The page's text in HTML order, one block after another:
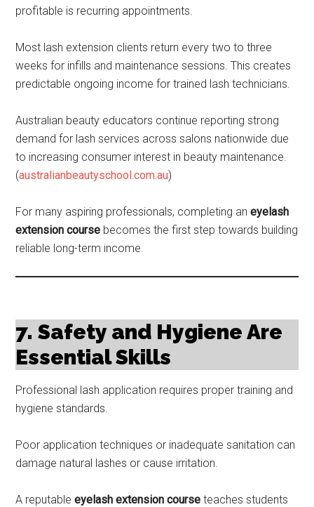
profitable is recurring appointments.
Most lash extension clients return every two to three
weeks for infills and maintenance sessions. This creates
predictable ongoing income for trained lash technicians.
Australian beauty educators continue reporting strong
demand for lash services across salons nationwide due
to increasing consumer interest in beauty maintenance.
(australianbeautyschool.com.au)
For many aspiring professionals, completing aneyelash
extension course becomes the first step towards building
reliable long-term income.
7. Safety and Hygiene Are
Essential Skills
Professional lash application requires proper training and
hygiene standards.
Poor application techniques or inadequate sanitation can
damage natural lashes or cause irritation.
A reputableeyelash extension course teaches students